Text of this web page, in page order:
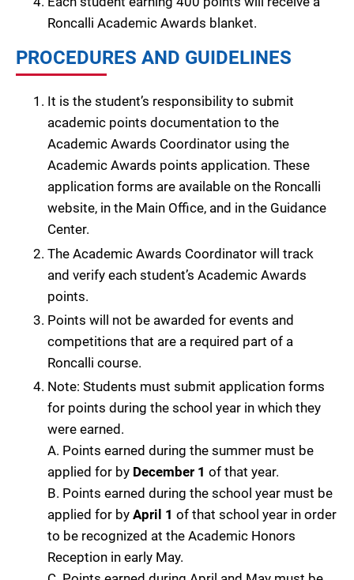
Roncalli Academic Awards blanket.
PROCEDURES AND GUIDELINES
It is the student’s responsibility to submit
academic points documentation to the
Academic Awards Coordinator using the
Academic Awards points application. These
application forms are available on the Roncalli
website, in the Main Office, and in the Guidance
Center.
The Academic Awards Coordinator will track
and verify each student’s Academic Awards
points.
Points will not be awarded for events and
competitions that are a required part of a
Roncalli course.
Note: Students must submit application forms
for points during the school year in which they
were earned.
A. Points earned during the summer must be
applied for by December 1 of that year.
B. Points earned during the school year must be
applied for by April 1 of that school year in order
to be recognized at the Academic Honors
Reception in early May.